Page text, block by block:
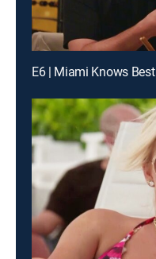
E6 | Miami Knows Best